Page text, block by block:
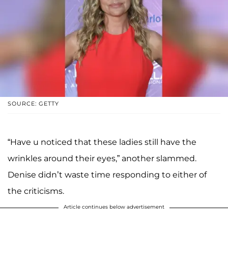
SOURCE: GETTY
“Have u noticed that these ladies still have the
wrinkles around their eyes,” another slammed.
Denise didn’t waste time responding to either of
the criticisms.
Article continues below advertisement